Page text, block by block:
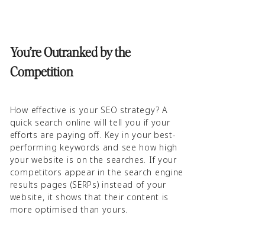
You’re Outranked by the
Competition
How effective is your SEO strategy? A
quick search online will tell you if your
efforts are paying off. Key in your best-
performing keywords and see how high
your website is on the searches. If your
competitors appear in the search engine
results pages (SERPs) instead of your
website, it shows that their content is
more optimised than yours.